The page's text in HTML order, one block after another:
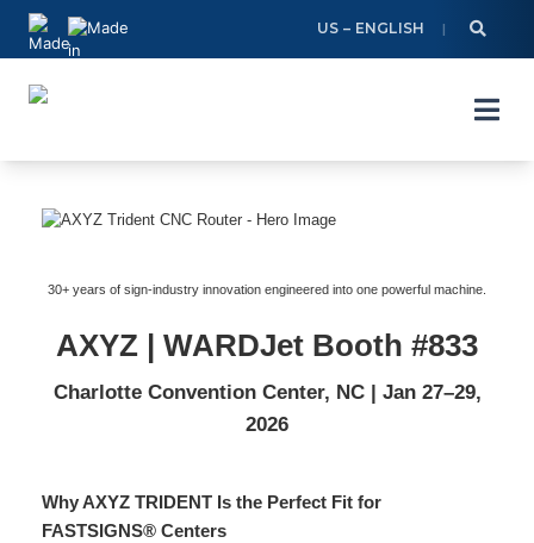
Skip
content
US – ENGLISH
30+ years of sign-industry innovation engineered into one powerful machine.
AXYZ | WARDJet Booth #833
Charlotte Convention Center, NC | Jan 27–29,
2026
Why AXYZ TRIDENT Is the Perfect Fit for
FASTSIGNS® Centers